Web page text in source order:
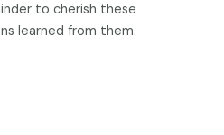
to cherish these
learned from them.